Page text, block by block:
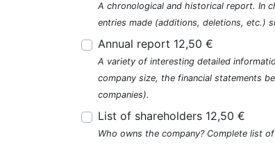
A chronological and historical report. In
entries made (additions, deletions, etc.)
Annual report 12,50 €
A variety of interesting detailed
company size, the financial statements
companies).
List of shareholders 12,50 €
Who owns the company? Complete list